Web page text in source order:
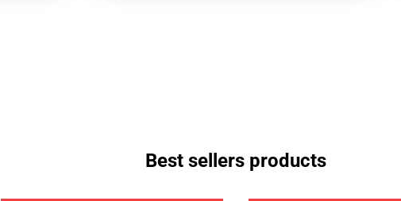
Best sellers products